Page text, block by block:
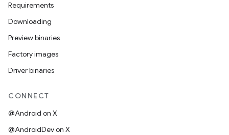
Requirements
Downloading
Preview binaries
Factory images
Driver binaries
CONNECT
@Android on X
@AndroidDev on X